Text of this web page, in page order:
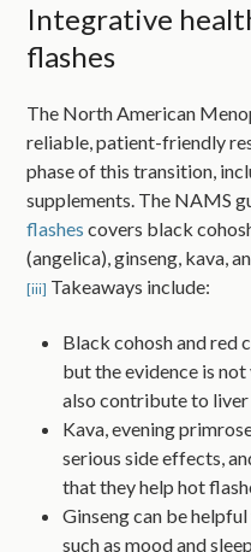
Integrative
flashes
The North American
reliable, patient-friendly
phase of this transition,
supplements. The NAMS
flashes covers black
(angelica), ginseng, kava,
[iii] Takeaways include:
Black cohosh and red
but the evidence is
also contribute to liver
Kava, evening
serious side effects,
that they help hot
Ginseng can be
such as mood and